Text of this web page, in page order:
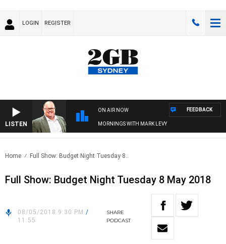
LOGIN REGISTER
LISTEN
ON AIR NOW
MORNINGS WITH MARK LEVY
FEEDBACK
Home Full Show: Budget Night Tuesday 8..
Full Show: Budget Night Tuesday 8 May 2018
08/05/2018 9:30 PM /
11:55
SHARE
PODCAST